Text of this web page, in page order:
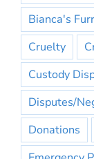
Bianca's
Cruelty
Custody
Disputes/
Donations